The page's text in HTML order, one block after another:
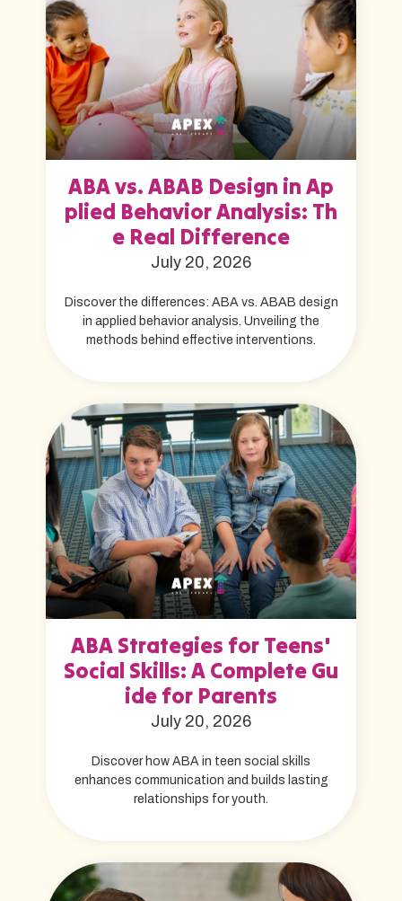
ABA vs. ABAB Design in Ap
plied Behavior Analysis: Th
e Real Difference
July 20, 2026
Discover the differences: ABA vs. ABAB design
in applied behavior analysis. Unveiling the
methods behind effective interventions.
ABA Strategies for Teens'
Social Skills: A Complete Gu
ide for Parents
July 20, 2026
Discover how ABA in teen social skills
enhances communication and builds lasting
relationships for youth.